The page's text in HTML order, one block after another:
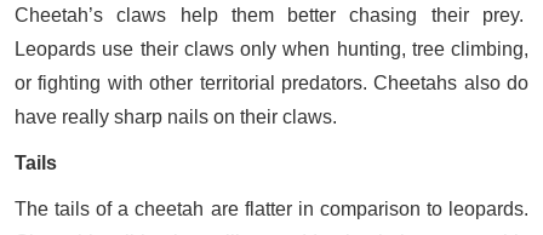
Cheetah’s claws help them better chasing their prey.
Leopards use their claws only when hunting, tree climbing,
or fighting with other territorial predators. Cheetahs also do
have really sharp nails on their claws.
Tails
The tails of a cheetah are flatter in comparison to leopards.